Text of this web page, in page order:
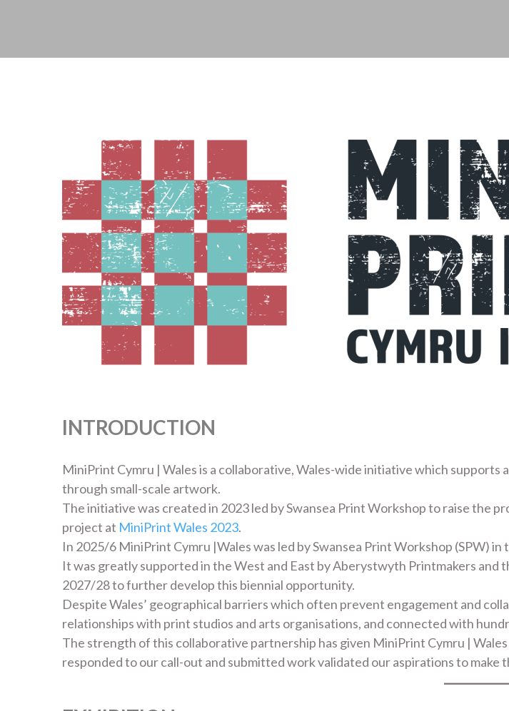
INTRODUCTION
MiniPrint Cymru | Wales is a collaborative, Wales-wide initiative which
through small-scale artwork.
The initiative was created in 2023 led by Swansea Print Workshop to raise the
project at MiniPrint Wales 2023.
In 2025/6 MiniPrint Cymru |Wales was led by Swansea Print Workshop (SPW)
It was greatly supported in the West and East by Aberystwyth Printmakers and
2027/28 to further develop this biennial opportunity.
Despite Wales’ geographical barriers which often prevent engagement and
relationships with print studios and arts organisations, and connected with
The strength of this collaborative partnership has given MiniPrint Cymru |
responded to our call-out and submitted work validated our aspirations to make